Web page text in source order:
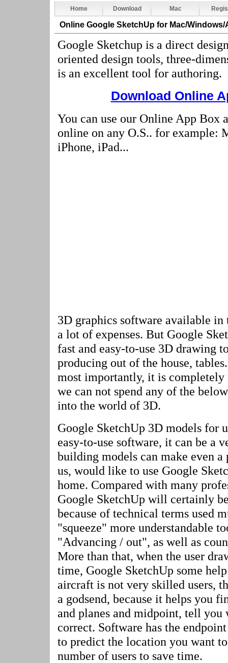
Home Download Mac
Online Google SketchUp for Mac/
Google Sketchup is a direct
oriented design tools, three-
is an excellent tool for authoring.
Download Online
You can use our Online App Box
online on any O.S.. for example:
iPhone, iPad...
3D graphics software available in
a lot of expenses. But Google
fast and easy-to-use 3D drawing
producing out of the house,
most importantly, it is completely
we can not spend any of the
into the world of 3D.
Google SketchUp 3D models for
easy-to-use software, it can be a
building models can make even
us, would like to use Google
home. Compared with many
Google SketchUp will certainly
because of technical terms used
"squeeze" more understandable
"Advancing / out", as well as
More than that, when the user
time, Google SketchUp some
aircraft is not very skilled users,
a godsend, because it helps you
and planes and midpoint, tell you
correct. Software has the
to predict the location you want
number of users to save time.